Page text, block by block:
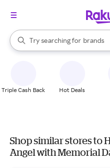
Search Rakuten
Try searching for
stores
brands
When autocomplete results are
Triple Cash Back Hot Deals
Shop similar stores to
Angel with Memorial